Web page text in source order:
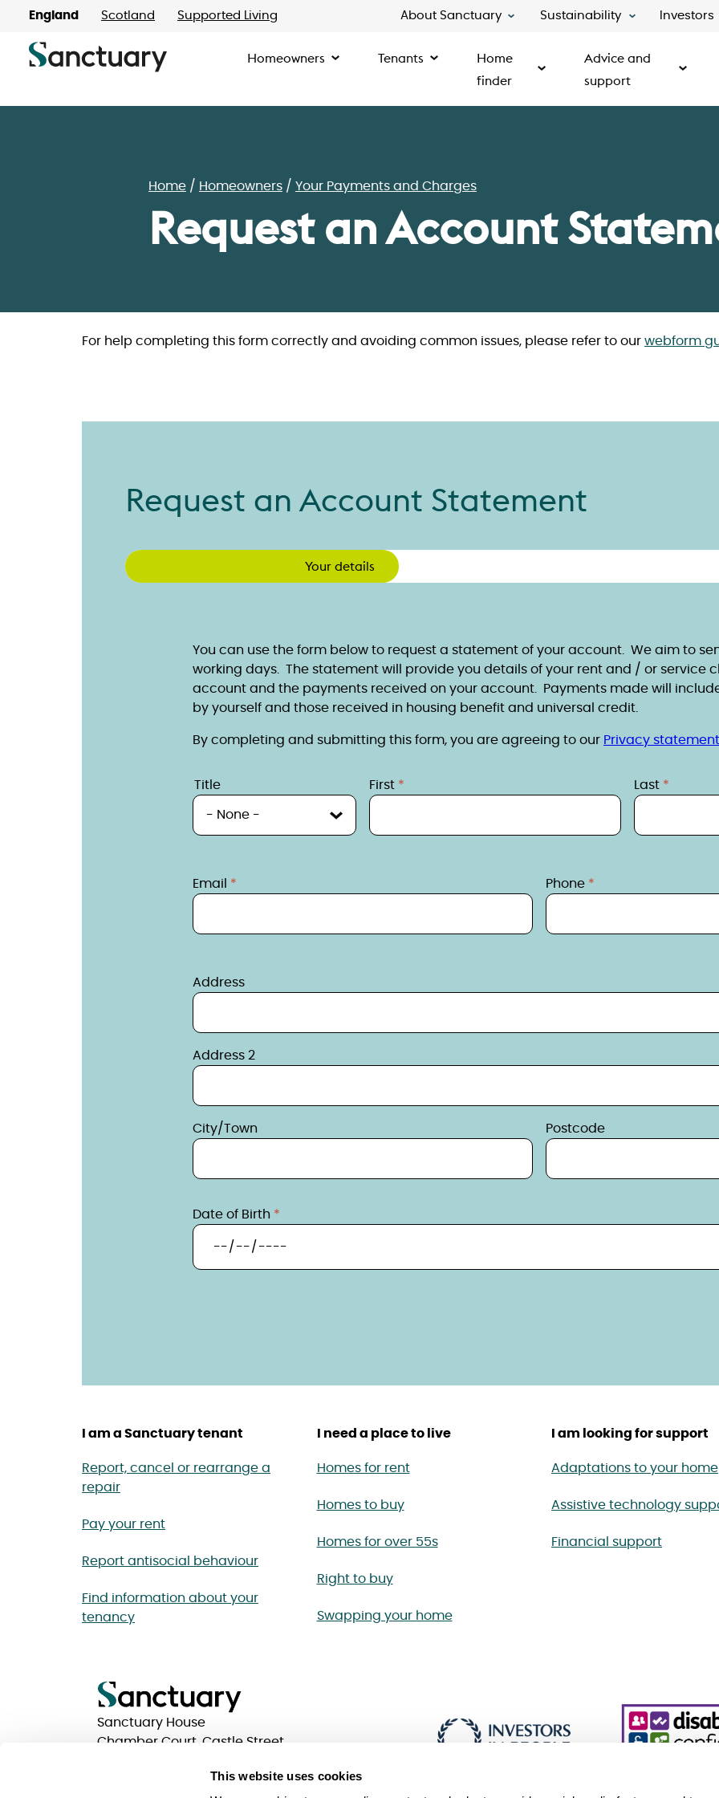
This website uses cookies
England Scotland Supported Living About Sanctuary Sustainability Investors
Homeowners Tenants
Home
finder
Advice and
support
Home Homeowners Your Payments and Charges
Request an Account
For help completing this form correctly and avoiding common issues, please refer to our webform
Request an Account Statement
Your details
You can use the form below to request a statement of your account. We aim to
working days. The statement will provide you details of your rent and / or service
account and the payments received on your account. Payments made will
by yourself and those received in housing benefit and universal credit.
By completing and submitting this form, you are agreeing to our Privacy
Name
Title
Title
First Last
Contact
Email Phone
Contact details
Address
Address 2
City/Town Postcode
Date of Birth
I am a Sanctuary tenant
Report, cancel or rearrange a
repair
Pay your rent
Report antisocial behaviour
Find information about your
tenancy
I need a place to live
Homes for rent
Homes to buy
Homes for over 55s
Right to buy
Swapping your home
I am looking for support
Adaptations to your home
Assistive technology
Financial support
Sanctuary House
Chamber Court, Castle Street